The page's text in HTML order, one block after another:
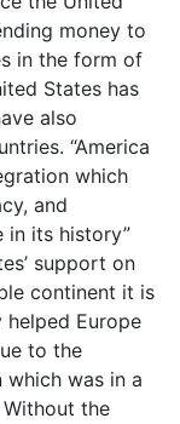
money to
in the form of
States has
also
“America
which
and
in its history”
support on
continent it is
helped Europe
to the
was in a
the